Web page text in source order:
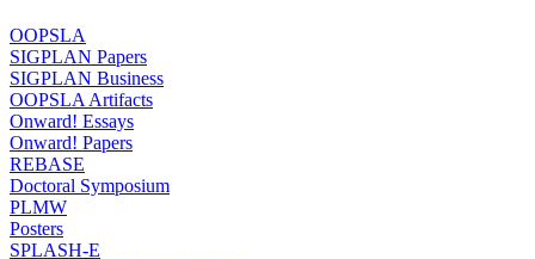
OOPSLA
SIGPLAN Papers
SIGPLAN Business
OOPSLA Artifacts
Onward! Essays
Onward! Papers
REBASE
Doctoral Symposium
PLMW
Posters
SPLASH-E